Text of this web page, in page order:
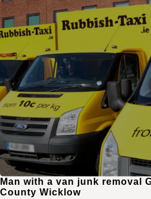
Man with a van junk removal
County Wicklow